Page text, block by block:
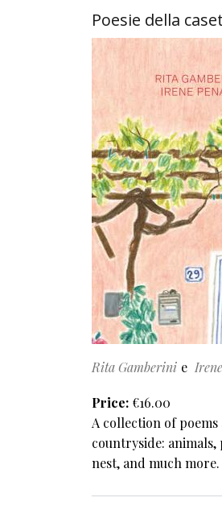
Poesie della
Rita Gamberini
Price €16.00
A collection of
countryside:
nest, and much more.